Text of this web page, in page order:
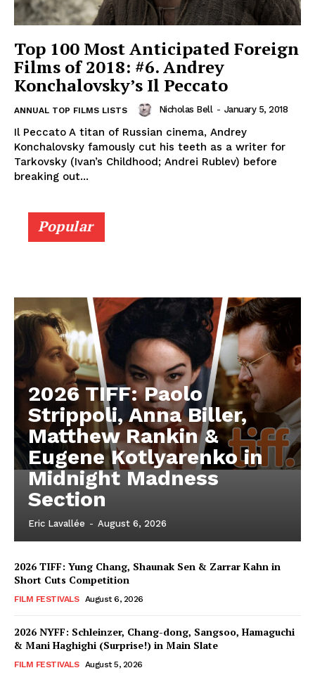
Top 100 Most Anticipated Foreign
Films of 2018: #6. Andrey
Konchalovsky’s Il Peccato
ANNUAL TOP FILMS LISTS Nicholas Bell - January 5, 2018
Il Peccato A titan of Russian cinema, Andrey
Konchalovsky famously cut his teeth as a writer for
Tarkovsky (Ivan’s Childhood; Andrei Rublev) before
breaking out...
Popular
2026 TIFF: Paolo
Strippoli, Anna Biller,
Matthew Rankin &
Eugene Kotlyarenko in
Midnight Madness
Section
Eric Lavallée - August 6, 2026
2026 TIFF: Yung Chang, Shaunak Sen & Zarrar Kahn in
Short Cuts Competition
FILM FESTIVALS August 6, 2026
2026 NYFF: Schleinzer, Chang-dong, Sangsoo, Hamaguchi
& Mani Haghighi (Surprise!) in Main Slate
FILM FESTIVALS August 5, 2026